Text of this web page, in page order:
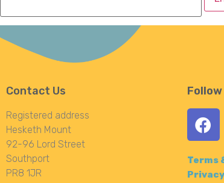
Contact Us
Registered address
Hesketh Mount
92-96 Lord Street
Southport
PR8 1JR
Follow
Terms